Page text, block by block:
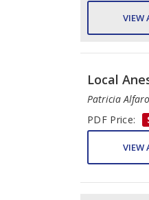
VIEW
Local
Patricia
PDF Price:
VIEW